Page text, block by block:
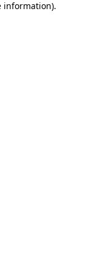
information).